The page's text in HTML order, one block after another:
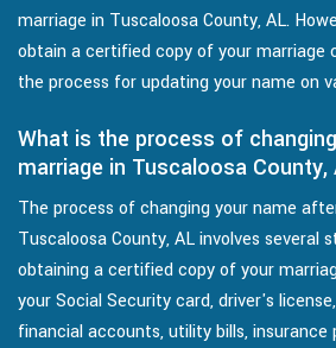
marriage in Tuscaloosa County, AL.
obtain a certified copy of your
the process for updating your name on
What is the process of
marriage in Tuscaloosa County,
The process of changing your name
Tuscaloosa County, AL involves several
obtaining a certified copy of your
your Social Security card, driver's
financial accounts, utility bills, insurance